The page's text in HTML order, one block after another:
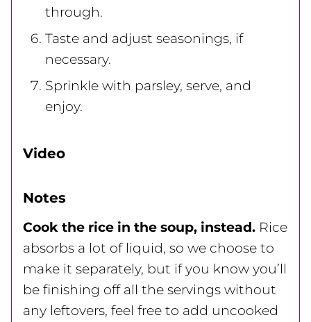
through.
Taste and adjust seasonings, if
necessary.
Sprinkle with parsley, serve, and
enjoy.
Video
Notes
Cook the rice in the soup, instead. Rice
absorbs a lot of liquid, so we choose to
make it separately, but if you know you’ll
be finishing off all the servings without
any leftovers, feel free to add uncooked